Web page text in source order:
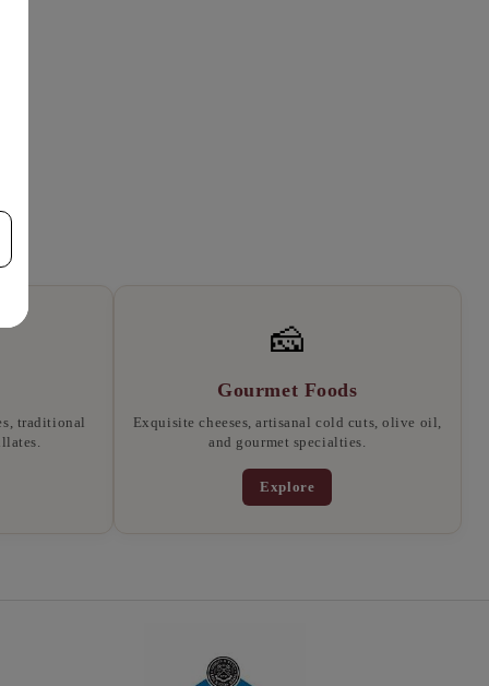
traditional
🧀
Gourmet Foods
Exquisite cheeses, artisanal cold cuts, olive oil,
and gourmet specialties.
Explore